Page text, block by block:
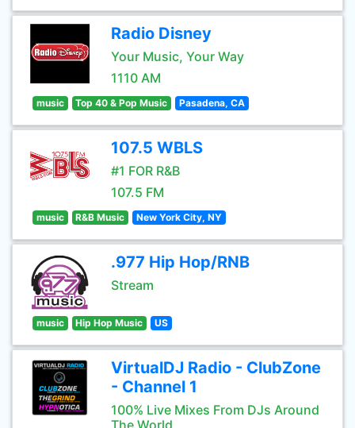
Radio Disney
Your Music, Your Way
1110 AM
music Top 40 & Pop Music Pasadena, CA
107.5 WBLS
#1 FOR R&B
107.5 FM
music R&B Music New York City, NY
.977 Hip Hop/RNB
Stream
music Hip Hop Music US
VirtualDJ Radio - ClubZone
- Channel 1
100% Live Mixes From DJs Around
The World